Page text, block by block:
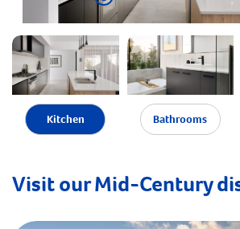
Kitchen Bathrooms
Visit our Mid-Century